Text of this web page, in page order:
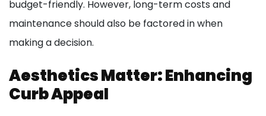
budget-friendly. However, long-term costs and
maintenance should also be factored in when
making a decision.
Aesthetics Matter: Enhancing
Curb Appeal